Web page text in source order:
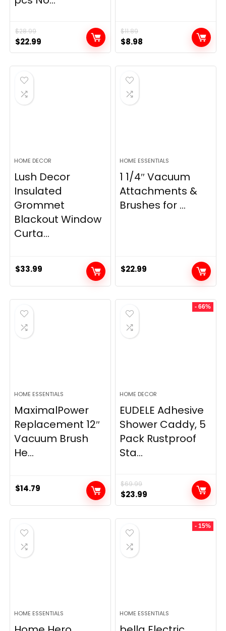
$28.99
Original
price
was:
$28.99.
$22.99
price
is:
$11.89
Original
price
was:
$11.89.
$8.98
price
is:
HOME DECOR
Lush Decor
Insulated
Grommet
Blackout Window
Curta...
$33.99
HOME ESSENTIALS
1 1/4″ Vacuum
Attachments &
Brushes for ...
$22.99
HOME ESSENTIALS
MaximalPower
Replacement 12″
Vacuum Brush
He...
$14.79
- 66%
HOME DECOR
EUDELE Adhesive
Shower Caddy, 5
Pack Rustproof
Sta...
$69.99
Original
price
was:
$69.99.
$23.99
price
is:
HOME ESSENTIALS
- 15%
HOME ESSENTIALS